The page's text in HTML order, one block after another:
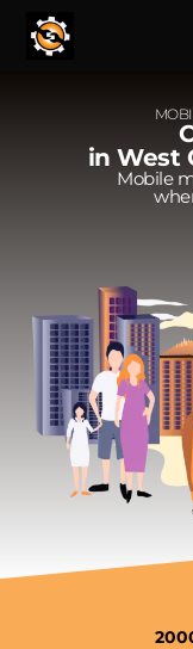
in West
Mobile